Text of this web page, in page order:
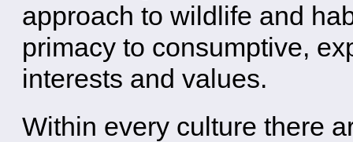
approach to wildlife and
primacy to consumptive,
interests and values.
Within every culture there